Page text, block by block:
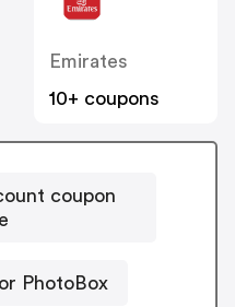
Emirates
10+ coupons
coupon
PhotoBox